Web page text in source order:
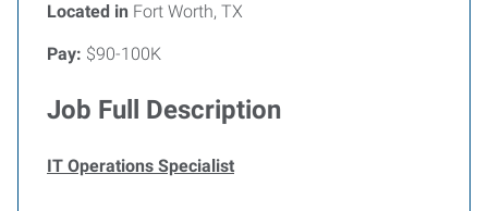
Located in Fort Worth, TX
Pay: $90-100K
Job Full Description
IT Operations Specialist